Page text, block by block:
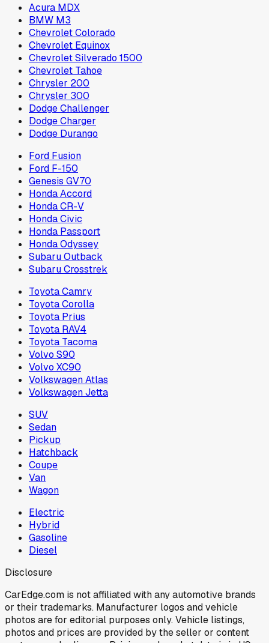
Acura MDX
BMW M3
Chevrolet Colorado
Chevrolet Equinox
Chevrolet Silverado 1500
Chevrolet Tahoe
Chrysler 200
Chrysler 300
Dodge Challenger
Dodge Charger
Dodge Durango
Ford Fusion
Ford F-150
Genesis GV70
Honda Accord
Honda CR-V
Honda Civic
Honda Passport
Honda Odyssey
Subaru Outback
Subaru Crosstrek
Toyota Camry
Toyota Corolla
Toyota Prius
Toyota RAV4
Toyota Tacoma
Volvo S90
Volvo XC90
Volkswagen Atlas
Volkswagen Jetta
SUV
Sedan
Pickup
Hatchback
Coupe
Van
Wagon
Electric
Hybrid
Gasoline
Diesel
Disclosure
CarEdge.com is not affiliated with any automotive brands
or their trademarks. Manufacturer logos and vehicle
photos are for editorial purposes only. Vehicle listings,
photos and prices are provided by the seller or content